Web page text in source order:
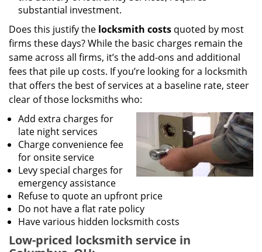
substantial investment.
Does this justify the locksmith costs quoted by most
firms these days? While the basic charges remain the
same across all firms, it’s the add-ons and additional
fees that pile up costs. If you’re looking for a locksmith
that offers the best of services at a baseline rate, steer
clear of those locksmiths who:
Add extra charges for
late night services
Charge convenience fee
for onsite service
Levy special charges for
emergency assistance
Refuse to quote an upfront price
Do not have a flat rate policy
Have various hidden locksmith costs
Low-priced locksmith service in